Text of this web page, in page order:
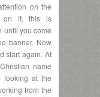
on the
on it, this is
until you come
banner. Now
start again. At
name
at the
from the